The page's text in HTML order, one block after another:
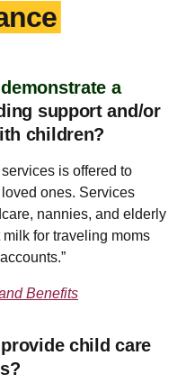
a
support and/or
children?
is offered to
ones. Services
nannies, and elderly
for traveling moms
Benefits
child care